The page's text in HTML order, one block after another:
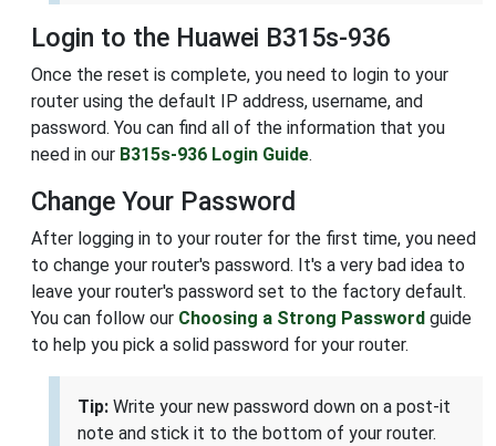
Login to the Huawei B315s-936
Once the reset is complete, you need to login to your
router using the default IP address, username, and
password. You can find all of the information that you
need in our B315s-936 Login Guide.
Change Your Password
After logging in to your router for the first time, you need
to change your router's password. It's a very bad idea to
leave your router's password set to the factory default.
You can follow our Choosing a Strong Password guide
to help you pick a solid password for your router.
Tip: Write your new password down on a post-it
note and stick it to the bottom of your router.